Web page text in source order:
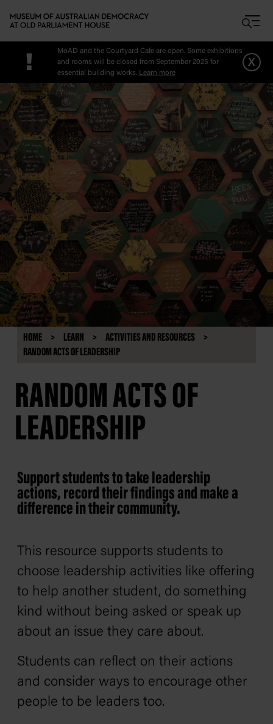
!
MoAD and the Courtyard Cafe are open. Some exhibitions
and rooms will be closed from September 2025 for
essential building works. Learn more
x
HOME LEARN
ACTIVITIES AND RESOURCES
RANDOM ACTS OF LEADERSHIP
RANDOM ACTS OF
LEADERSHIP
Support students to take leadership
actions, record their findings and make a
difference in their community.
This resource supports students to
choose leadership activities like offering
to help another student, do something
kind without being asked or speak up
about an issue they care about.
Students can reflect on their actions
and consider ways to encourage other
people to be leaders too.